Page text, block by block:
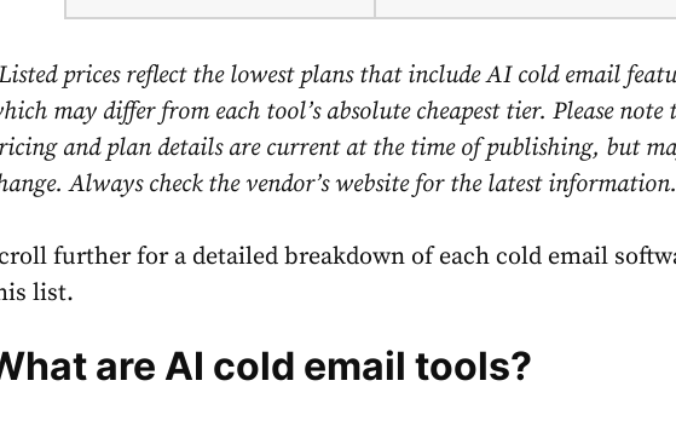
prices reflect the lowest plans that include AI cold email
may differ from each tool’s absolute cheapest tier. Please
and plan details are current at the time of publishing, but
Always check the vendor’s website for the latest information.
further for a detailed breakdown of each cold email
list.
are AI cold email tools?